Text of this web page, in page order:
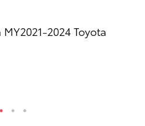
2024 Toyota